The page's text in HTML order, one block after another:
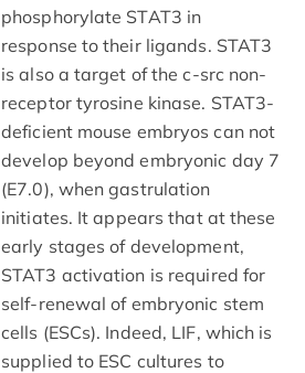
phosphorylate STAT3 in
response to their ligands. STAT3
is also a target of the c-src non-
receptor tyrosine kinase. STAT3-
deficient mouse embryos can not
develop beyond embryonic day 7
(E7.0), when gastrulation
initiates. It appears that at these
early stages of development,
STAT3 activation is required for
self-renewal of embryonic stem
cells (ESCs). Indeed, LIF, which is
supplied to ESC cultures to